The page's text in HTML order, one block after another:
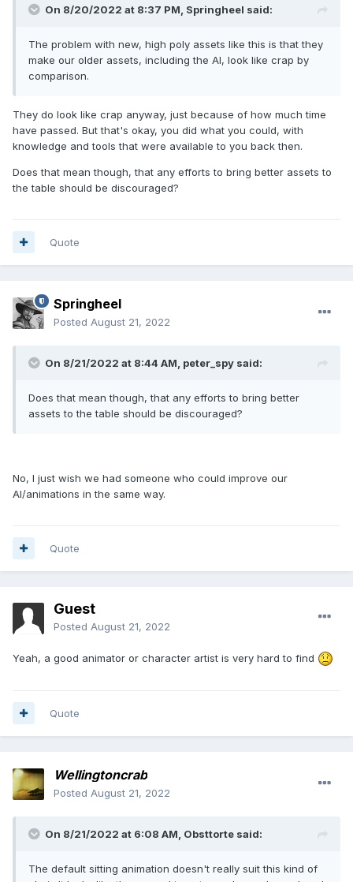
On 8/20/2022 at 8:37 PM, Springheel said:
The problem with new, high poly assets like this is that they
make our older assets, including the AI, look like crap by
comparison.
They do look like crap anyway, just because of how much time
have passed. But that's okay, you did what you could, with
knowledge and tools that were available to you back then.
Does that mean though, that any efforts to bring better assets to
the table should be discouraged?
Quote
Springheel
Posted August 21, 2022
On 8/21/2022 at 8:44 AM, peter_spy said:
Does that mean though, that any efforts to bring better
assets to the table should be discouraged?
No, I just wish we had someone who could improve our
AI/animations in the same way.
Quote
Guest
Posted August 21, 2022
Yeah, a good animator or character artist is very hard to find
Quote
Wellingtoncrab
Posted August 21, 2022
On 8/21/2022 at 6:08 AM, Obsttorte said:
The default sitting animation doesn't really suit this kind of